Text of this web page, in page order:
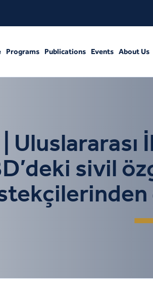
Programs Publications Events About Us
sivil